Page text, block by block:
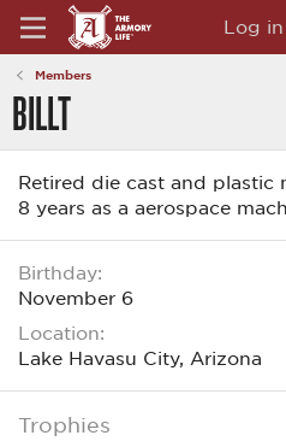
Log in
Members
BILLT
Retired die cast and plastic
8 years as a aerospace
Birthday
November 6
Location
Lake Havasu City, Arizona
Trophies